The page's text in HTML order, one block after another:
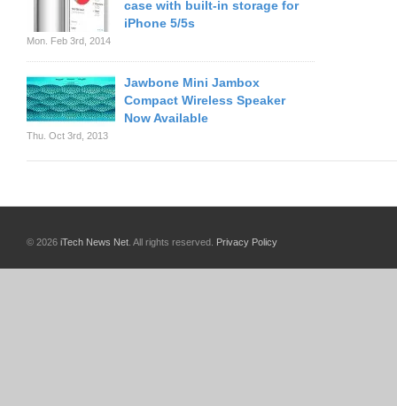
case with built-in storage for
iPhone 5/5s
Mon. Feb 3rd, 2014
Jawbone Mini Jambox
Compact Wireless Speaker
Now Available
Thu. Oct 3rd, 2013
© 2026 iTech News Net . All rights reserved. Privacy Policy